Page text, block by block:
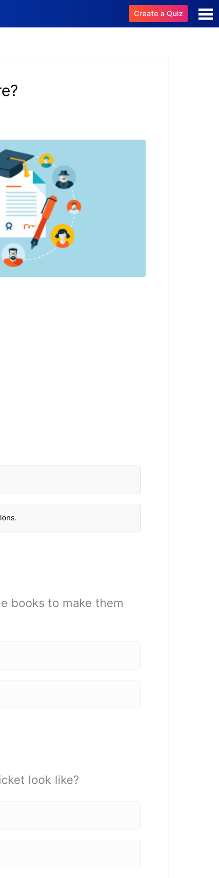
Create a Quiz
books to make them
look like?